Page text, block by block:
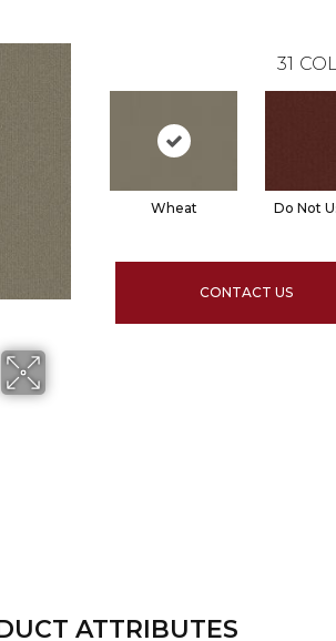
31
Wheat Do Not
CONTACT US
ATTRIBUTES